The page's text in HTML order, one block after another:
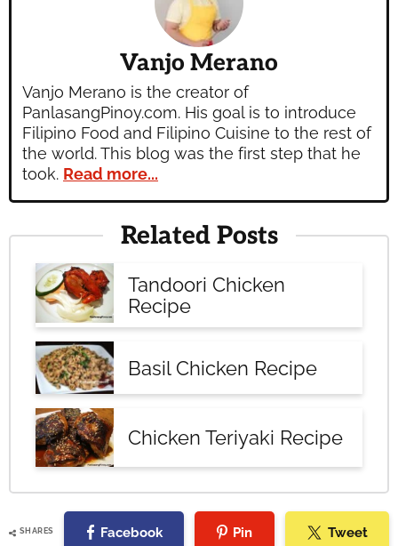
Vanjo Merano
Vanjo Merano is the creator of
PanlasangPinoy.com. His goal is to introduce
Filipino Food and Filipino Cuisine to the rest of
the world. This blog was the first step that he
took. Read more...
Related Posts
Tandoori Chicken
Recipe
Basil Chicken Recipe
Chicken Teriyaki Recipe
SHARES Facebook Pin Tweet